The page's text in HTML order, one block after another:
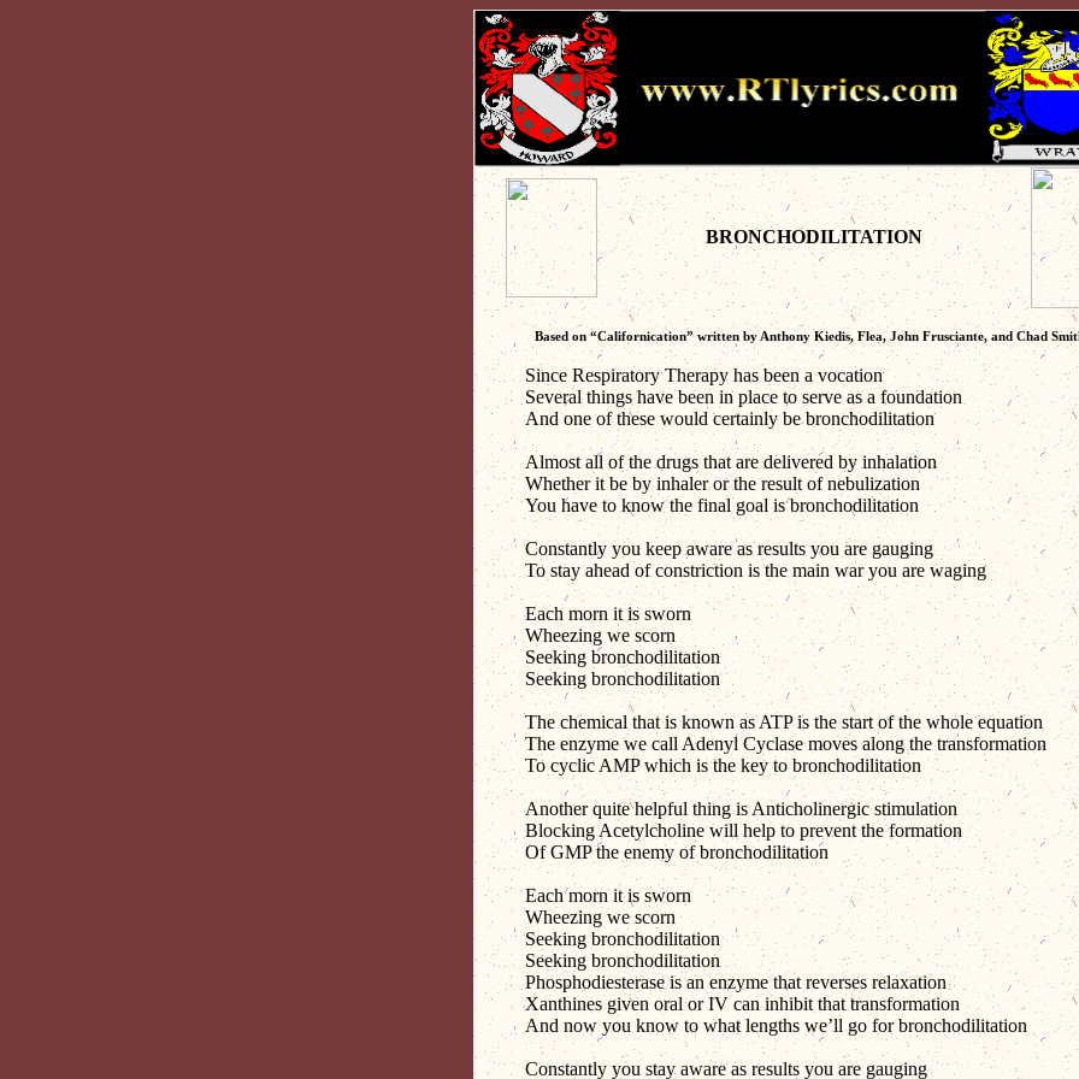
BRONCHODILITATION
Based on “Californication” written by Anthony Kiedis, Flea, John Frusciante, and Chad
Since Respiratory Therapy has been a vocation
Several things have been in place to serve as a foundation
And one of these would certainly be bronchodilitation
Almost all of the drugs that are delivered by inhalation
Whether it be by inhaler or the result of nebulization
You have to know the final goal is bronchodilitation
Constantly you keep aware as results you are gauging
To stay ahead of constriction is the main war you are waging
Each morn it is sworn
Wheezing we scorn
Seeking bronchodilitation
Seeking bronchodilitation
The chemical that is known as ATP is the start of the whole equation
The enzyme we call Adenyl Cyclase moves along the transformation
To cyclic AMP which is the key to bronchodilitation
Another quite helpful thing is Anticholinergic stimulation
Blocking Acetylcholine will help to prevent the formation
Of GMP the enemy of bronchodilitation
Each morn it is sworn
Wheezing we scorn
Seeking bronchodilitation
Seeking bronchodilitation
Phosphodiesterase is an enzyme that reverses relaxation
Xanthines given oral or IV can inhibit that transformation
And now you know to what lengths we’ll go for bronchodilitation
Constantly you stay aware as results you are gauging